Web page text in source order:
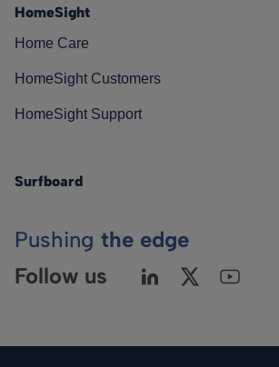
HomeSight
Home Care
HomeSight Customers
HomeSight Support
Surfboard
Pushing the edge
Follow us